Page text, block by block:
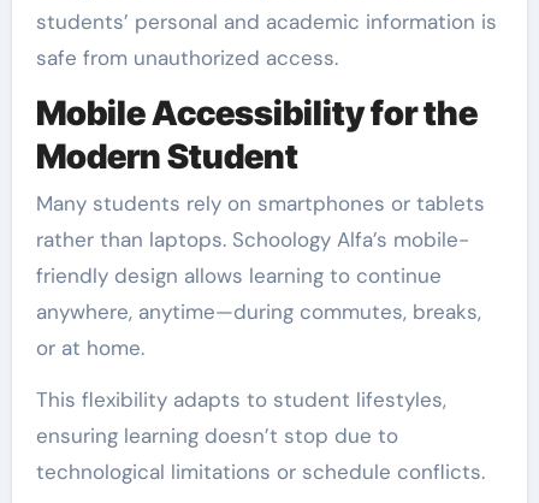
students’ personal and academic information is
safe from unauthorized access.
Mobile Accessibility for the
Modern Student
Many students rely on smartphones or tablets
rather than laptops. Schoology Alfa’s mobile-
friendly design allows learning to continue
anywhere, anytime—during commutes, breaks,
or at home.
This flexibility adapts to student lifestyles,
ensuring learning doesn’t stop due to
technological limitations or schedule conflicts.